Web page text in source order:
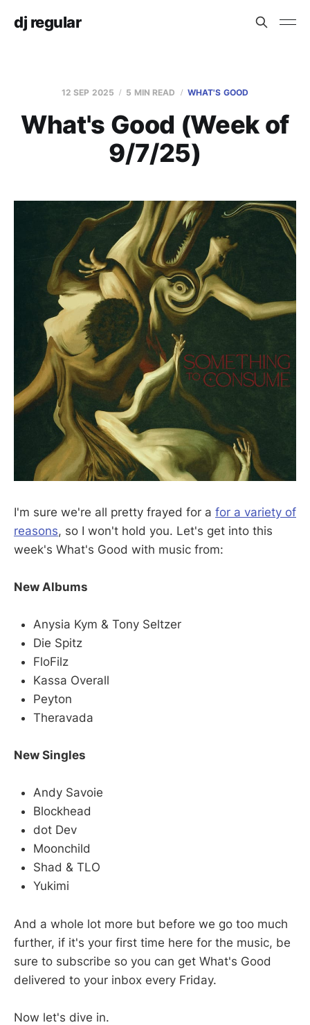
dj regular
12 SEP 2025 5 MIN READ WHAT'S GOOD
What's Good (Week of
9/7/25)
I'm sure we're all pretty frayed for a for a variety of
reasons, so I won't hold you. Let's get into this
week's What's Good with music from:
New Albums
Anysia Kym & Tony Seltzer
Die Spitz
FloFilz
Kassa Overall
Peyton
Theravada
New Singles
Andy Savoie
Blockhead
dot Dev
Moonchild
Shad & TLO
Yukimi
And a whole lot more but before we go too much
further, if it's your first time here for the music, be
sure to subscribe so you can get What's Good
delivered to your inbox every Friday.
Now let's dive in.